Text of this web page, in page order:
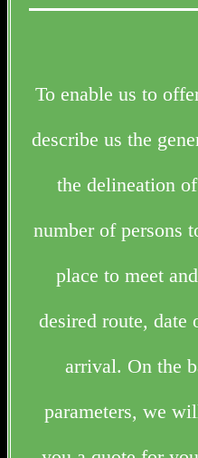
To enable us to
describe us the
the delineation
number of persons
place to meet
desired route, date
arrival. On the
parameters, we